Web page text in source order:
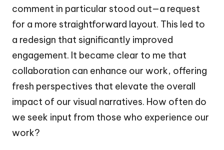
comment in particular stood out—a request
for a more straightforward layout. This led to
a redesign that significantly improved
engagement. It became clear to me that
collaboration can enhance our work, offering
fresh perspectives that elevate the overall
impact of our visual narratives. How often do
we seek input from those who experience our
work?